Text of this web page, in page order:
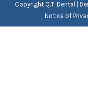
Copyright Q.T. Dental |
Notice of